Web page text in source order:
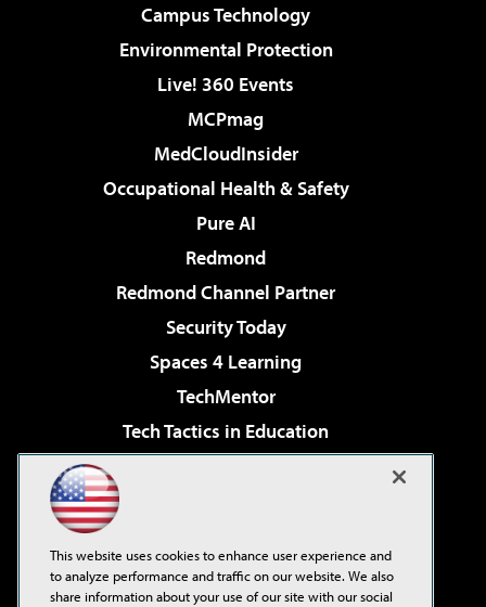
Campus Technology
Environmental Protection
Live! 360 Events
MCPmag
MedCloudInsider
Occupational Health & Safety
Pure AI
Redmond
Redmond Channel Partner
Security Today
Spaces 4 Learning
TechMentor
Tech Tactics in Education
Virtualization & Cloud Review
Visual Studio Live!
This website uses cookies to enhance user experience and
to analyze performance and traffic on our website. We also
share information about your use of our site with our social